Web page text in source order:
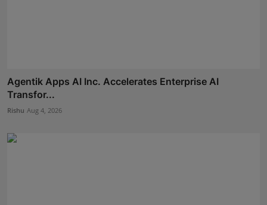
Agentik Apps AI Inc. Accelerates Enterprise AI
Transfor...
Rishu Aug 4, 2026